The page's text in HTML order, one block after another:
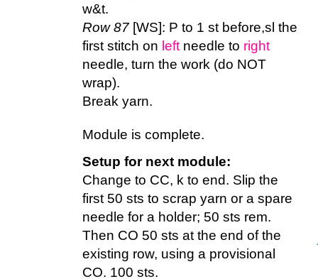
w&t.
Row 87 [WS]: P to 1 st before,sl the
first stitch on left needle to right
needle, turn the work (do NOT
wrap).
Break yarn.
Module is complete.
Setup for next module:
Change to CC, k to end. Slip the
first 50 sts to scrap yarn or a spare
needle for a holder; 50 sts rem.
Then CO 50 sts at the end of the
existing row, using a provisional
CO. 100 sts.